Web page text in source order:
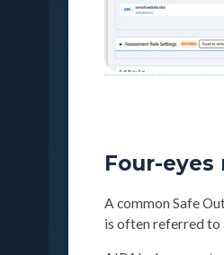
Four-eyes
A common Safe
is often referred to